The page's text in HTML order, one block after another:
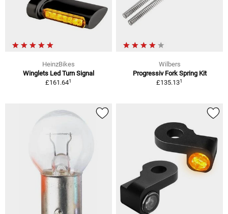
HeinzBikes
Winglets Led Turn Signal
£161.641
Wilbers
Progressiv Fork Spring Kit
£135.131